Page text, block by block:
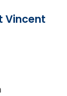
Vincent